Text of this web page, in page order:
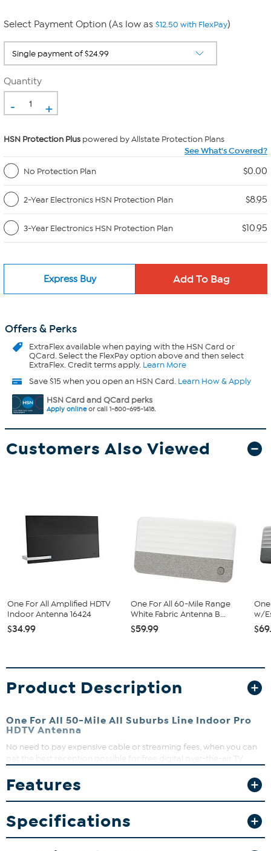
Select Payment Option (As low as $12.50 with FlexPay)
Quantity
- +
HSN Protection Plus powered by Allstate Protection Plans
See What's Covered?
No Protection Plan
$0.00
2-Year Electronics HSN Protection Plan $8.95
3-Year Electronics HSN Protection Plan $10.95
Express Buy
Offers & Perks
ExtraFlexavailable when paying with the HSN Card or
QCard. Select the FlexPay option above and then select
ExtraFlex. Credit terms apply. Learn More
Save $15 when you open an HSN Card. Learn How & Apply
HSN Card and QCard perks
Apply onlineor call 1-800-695-1418.
Customers Also Viewed
One For All Amplified HDTV
Indoor Antenna 16424
$34.99
One For All 60-Mile Range
White Fabric Antenna B...
$59.99
w/
Product Description
One For All 50-Mile All Suburbs Line Indoor Pro
HDTV Antenna
No need to pay expensive cable or streaming fees, when you can
get the best reception possible for free digital over-the-air TV
sports, comedy, kids and many more. With a reception range of 50
miles.
Antenna
5' Coaxial cable
Features
Specifications